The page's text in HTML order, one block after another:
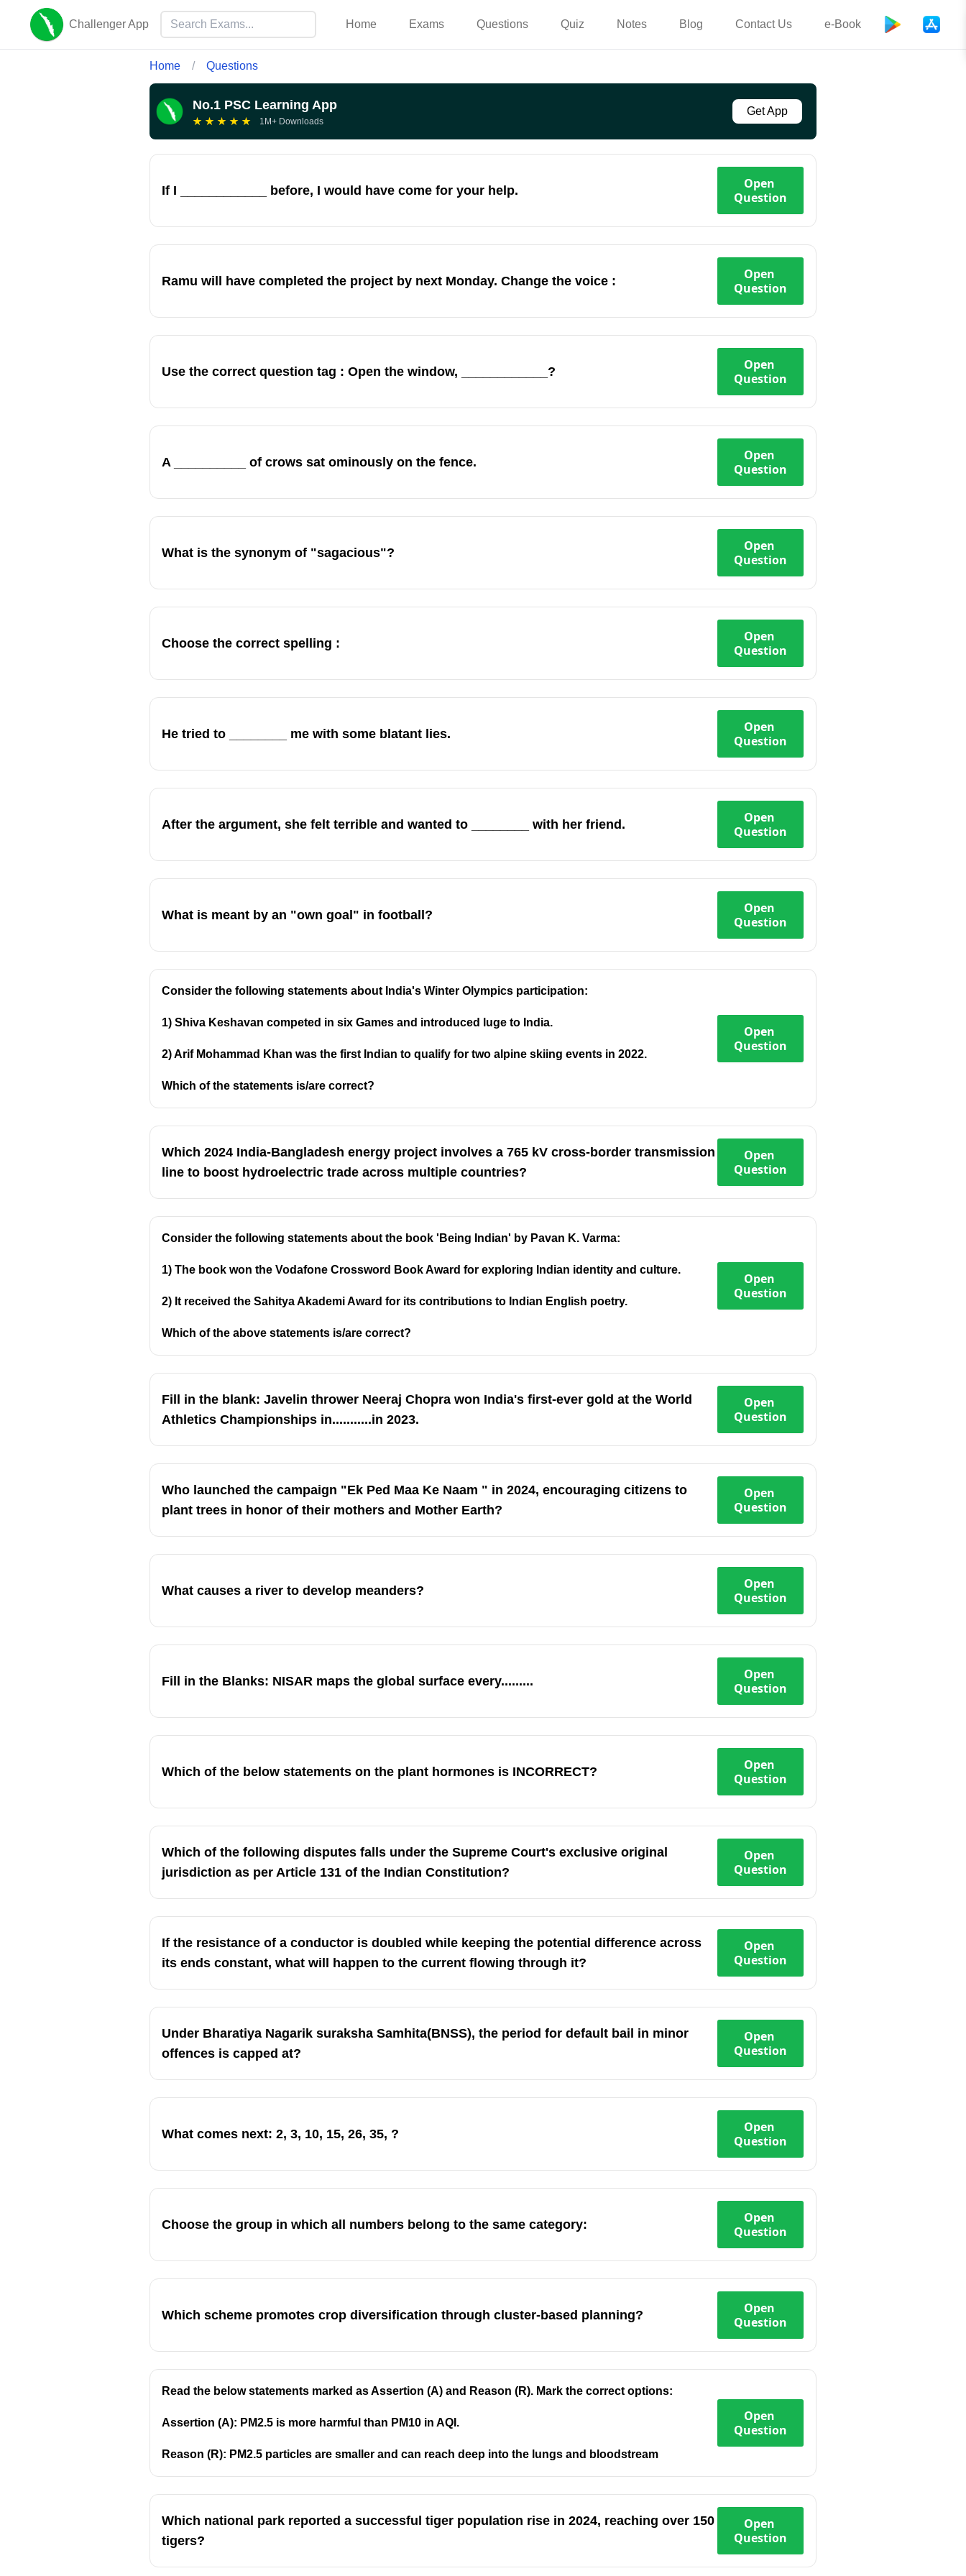
Challenger App Home Exams Questions Quiz Notes Blog Contact Us e-Book
Home / Questions
No.1 PSC Learning App
★ ★ ★ ★ ★ 1M+ Downloads
Get App
If I ____________ before, I would have come for your help.
Open
Question
Ramu will have completed the project by next Monday. Change the voice :
Open
Question
Use the correct question tag : Open the window, ____________?
Open
Question
A __________ of crows sat ominously on the fence.
Open
Question
What is the synonym of "sagacious"?
Open
Question
Choose the correct spelling :
Open
Question
He tried to ________ me with some blatant lies.
Open
Question
After the argument, she felt terrible and wanted to ________ with her friend.
Open
Question
What is meant by an "own goal" in football?
Open
Question
Consider the following statements about India's Winter Olympics participation:
1) Shiva Keshavan competed in six Games and introduced luge to India.
2) Arif Mohammad Khan was the first Indian to qualify for two alpine skiing events in 2022.
Which of the statements is/are correct?
Open
Question
Which 2024 India-Bangladesh energy project involves a 765 kV cross-border transmission
line to boost hydroelectric trade across multiple countries?
Open
Question
Consider the following statements about the book 'Being Indian' by Pavan K. Varma:
1) The book won the Vodafone Crossword Book Award for exploring Indian identity and culture.
2) It received the Sahitya Akademi Award for its contributions to Indian English poetry.
Which of the above statements is/are correct?
Open
Question
Fill in the blank: Javelin thrower Neeraj Chopra won India's first-ever gold at the World
Athletics Championships in...........in 2023.
Open
Question
Who launched the campaign "Ek Ped Maa Ke Naam " in 2024, encouraging citizens to
plant trees in honor of their mothers and Mother Earth?
Open
Question
What causes a river to develop meanders?
Open
Question
Fill in the Blanks: NISAR maps the global surface every.........
Open
Question
Which of the below statements on the plant hormones is INCORRECT?
Open
Question
Which of the following disputes falls under the Supreme Court's exclusive original
jurisdiction as per Article 131 of the Indian Constitution?
Open
Question
If the resistance of a conductor is doubled while keeping the potential difference across
its ends constant, what will happen to the current flowing through it?
Open
Question
Under Bharatiya Nagarik suraksha Samhita(BNSS), the period for default bail in minor
offences is capped at?
Open
Question
What comes next: 2, 3, 10, 15, 26, 35, ?
Open
Question
Choose the group in which all numbers belong to the same category:
Open
Question
Which scheme promotes crop diversification through cluster-based planning?
Open
Question
Read the below statements marked as Assertion (A) and Reason (R). Mark the correct options:
Assertion (A): PM2.5 is more harmful than PM10 in AQI.
Reason (R): PM2.5 particles are smaller and can reach deep into the lungs and bloodstream
Open
Question
Which national park reported a successful tiger population rise in 2024, reaching over 150
tigers?
Open
Question